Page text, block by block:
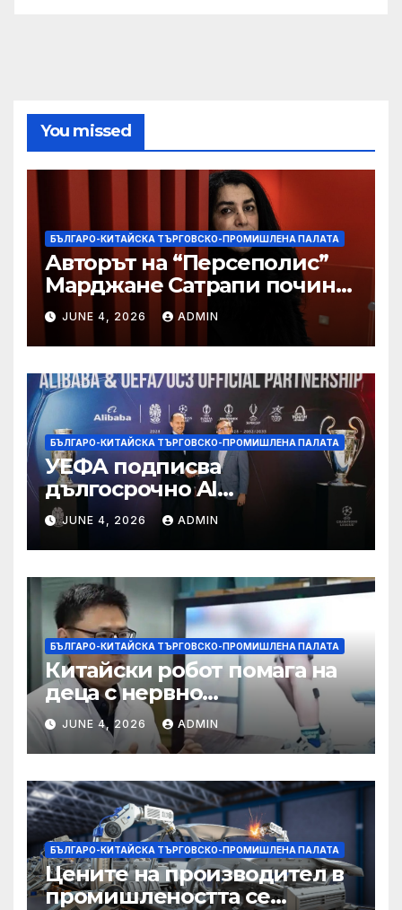
You missed
БЪЛГАРО-КИТАЙСКА ТЪРГОВСКО-ПРОМИШЛЕНА ПАЛАТА
Авторът на “Персеполис”
Марджане Сатрапи почина
“от тъга” на 56 години
JUNE 4, 2026 ADMIN
БЪЛГАРО-КИТАЙСКА ТЪРГОВСКО-ПРОМИШЛЕНА ПАЛАТА
УЕФА подписва
дългосрочно AI
партньорство с Alibaba
JUNE 4, 2026 ADMIN
БЪЛГАРО-КИТАЙСКА ТЪРГОВСКО-ПРОМИШЛЕНА ПАЛАТА
Китайски робот помага на
деца с нервно
разстройство да се
изправят за първи път
JUNE 4, 2026 ADMIN
БЪЛГАРО-КИТАЙСКА ТЪРГОВСКО-ПРОМИШЛЕНА ПАЛАТА
Цените на производител в
промишлеността се